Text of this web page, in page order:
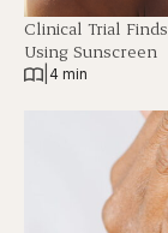
Clinical Trial
Using Sunscreen
4 min